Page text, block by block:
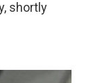
shortly